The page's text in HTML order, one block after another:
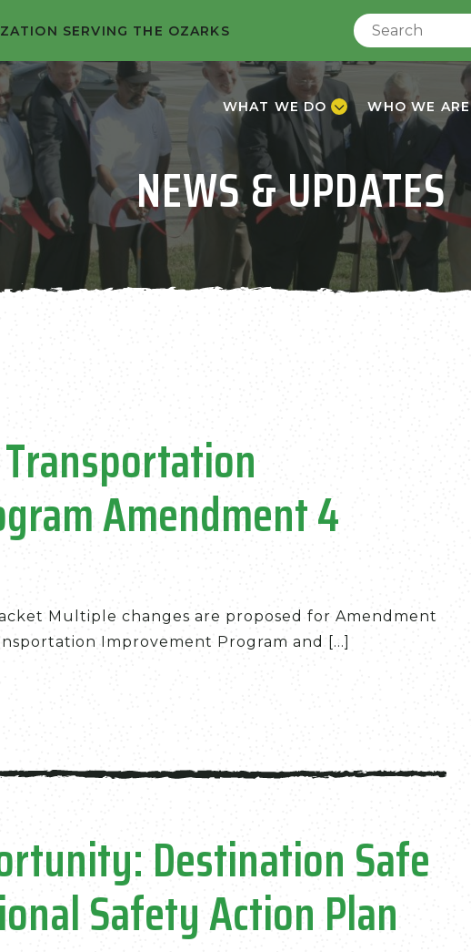
SERVING THE OZARKS
WHAT WE DO WHO WE ARE
NEWS & UPDATES
Amendment 4
Multiple changes are proposed for Amendment
Improvement Program and [...]
Destination Safe
Safety Action Plan